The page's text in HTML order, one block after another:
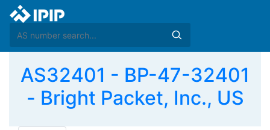
AS32401 - BP-47-32401
- Bright Packet, Inc., US